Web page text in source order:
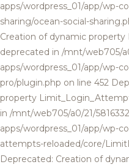
apps/wordpress_01/app/wp-
sharing/ocean-social-
Creation of dynamic
deprecated in /mnt/web705/
apps/wordpress_01/app/wp-
pro/plugin.php on line 452
property
in /mnt/web705/a0/21/
apps/wordpress_01/app/wp-
attempts-reloaded/core/
Deprecated: Creation of